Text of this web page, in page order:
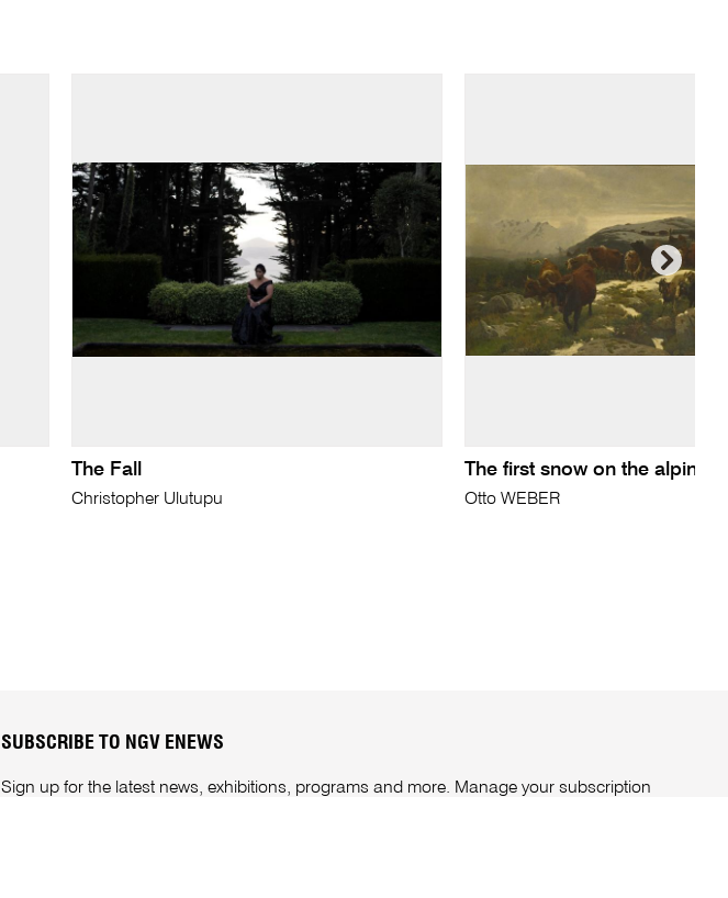
The Fall
Christopher Ulutupu
The first snow on the alpine
Otto WEBER
SUBSCRIBE TO NGV ENEWS
Sign up for the latest news, exhibitions, programs and more. Manage your subscription